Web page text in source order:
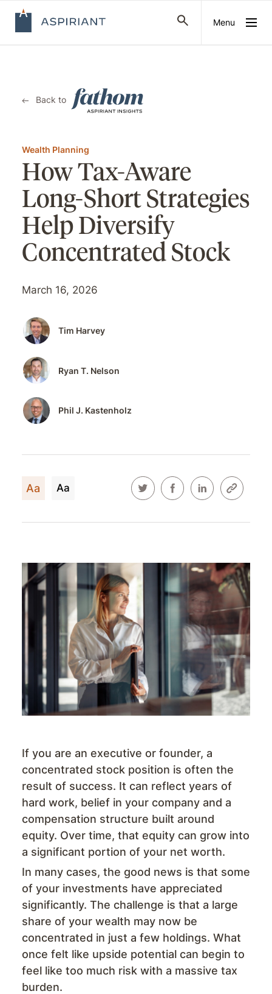
Menu
Back to
Wealth Planning
How Tax-Aware
Long-Short Strategies
Help Diversify
Concentrated Stock
March 16, 2026
Tim Harvey
Ryan T. Nelson
Phil J. Kastenholz
Aa Aa
If you are an executive or founder, a
concentrated stock position is often the
result of success. It can reflect years of
hard work, belief in your company and a
compensation structure built around
equity. Over time, that equity can grow into
a significant portion of your net worth.
In many cases, the good news is that some
of your investments have appreciated
significantly. The challenge is that a large
share of your wealth may now be
concentrated in just a few holdings. What
once felt like upside potential can begin to
feel like too much risk with a massive tax
burden.